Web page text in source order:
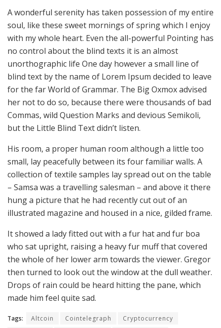
A wonderful serenity has taken possession of my entire
soul, like these sweet mornings of spring which I enjoy
with my whole heart. Even the all-powerful Pointing has
no control about the blind texts it is an almost
unorthographic life One day however a small line of
blind text by the name of Lorem Ipsum decided to leave
for the far World of Grammar. The Big Oxmox advised
her not to do so, because there were thousands of bad
Commas, wild Question Marks and devious Semikoli,
but the Little Blind Text didn’t listen.
His room, a proper human room although a little too
small, lay peacefully between its four familiar walls. A
collection of textile samples lay spread out on the table
– Samsa was a travelling salesman – and above it there
hung a picture that he had recently cut out of an
illustrated magazine and housed in a nice, gilded frame.
It showed a lady fitted out with a fur hat and fur boa
who sat upright, raising a heavy fur muff that covered
the whole of her lower arm towards the viewer. Gregor
then turned to look out the window at the dull weather.
Drops of rain could be heard hitting the pane, which
made him feel quite sad.
Tags: Altcoin Cointelegraph
Cryptocurrency